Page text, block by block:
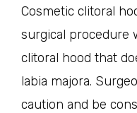
Cosmetic clitoral
surgical procedure
clitoral hood that
labia majora.
caution and be